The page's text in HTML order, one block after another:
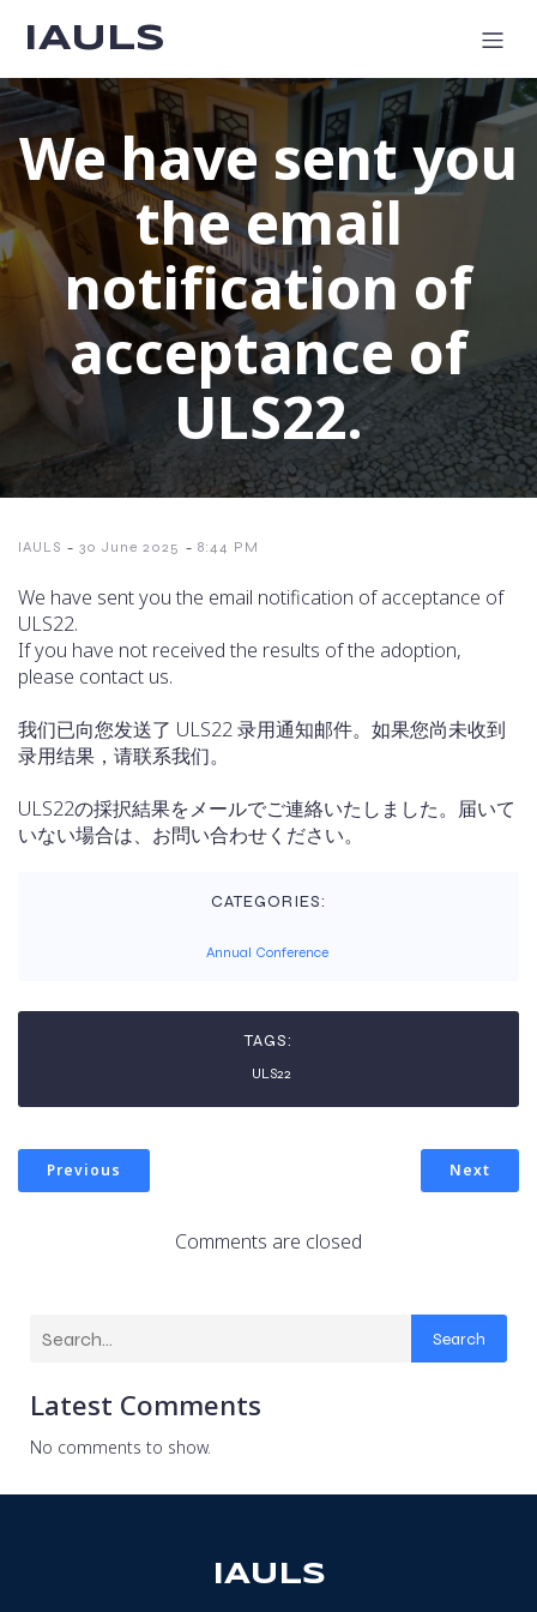
IAULS
We have sent you
the email
notification of
acceptance of
ULS22.
IAULS - 30 June 2025 - 8:44 PM
We have sent you the email notification of acceptance of
ULS22.
If you have not received the results of the adoption,
please contact us.
我们已向您发送了 ULS22 录用通知邮件。如果您尚未收到
录用结果，请联系我们。
ULS22の採択結果をメールでご連絡いたしました。届いて
いない場合は、お問い合わせください。
CATEGORIES:
Annual Conference
TAGS:
ULS22
Previous Next
Comments are closed
Search
Latest Comments
No comments to show.
IAULS